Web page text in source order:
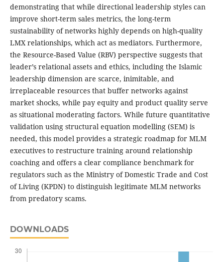
demonstrating that while directional leadership styles can
improve short-term sales metrics, the long-term
sustainability of networks highly depends on high-quality
LMX relationships, which act as mediators. Furthermore,
the Resource-Based Value (RBV) perspective suggests that
leader’s relational assets and ethics, including the Islamic
leadership dimension are scarce, inimitable, and
irreplaceable resources that buffer networks against
market shocks, while pay equity and product quality serve
as situational moderating factors. While future quantitative
validation using structural equation modelling (SEM) is
needed, this model provides a strategic roadmap for MLM
executives to restructure training around relationship
coaching and offers a clear compliance benchmark for
regulators such as the Ministry of Domestic Trade and Cost
of Living (KPDN) to distinguish legitimate MLM networks
from predatory scams.
DOWNLOADS